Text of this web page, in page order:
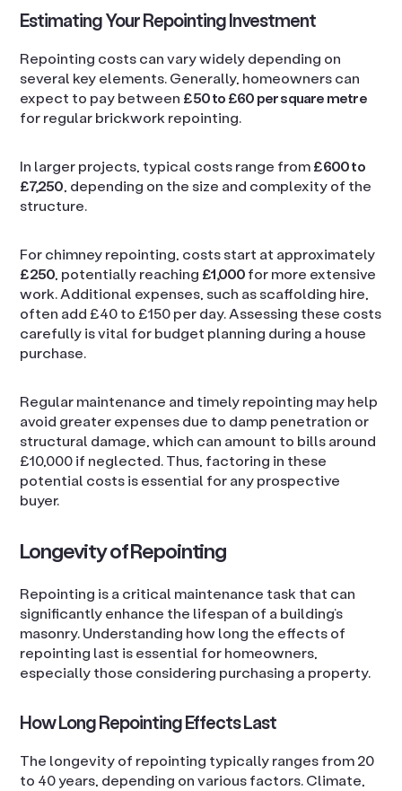
Estimating Your Repointing Investment
Repointing costs can vary widely depending on
several key elements. Generally, homeowners can
expect to pay between £50 to £60 per square metre
for regular brickwork repointing.
In larger projects, typical costs range from£600 to
£7,250, depending on the size and complexity of the
structure.
For chimney repointing, costs start at approximately
£250, potentially reaching £1,000for more extensive
work. Additional expenses, such as scaffolding hire,
often add £40 to £150 per day. Assessing these costs
carefully is vital for budget planning during a house
purchase.
Regular maintenance and timely repointing may help
avoid greater expenses due to damp penetration or
structural damage, which can amount to bills around
£10,000 if neglected. Thus, factoring in these
potential costs is essential for any prospective
buyer.
Longevity of Repointing
Repointing is a critical maintenance task that can
significantly enhance the lifespan of a building’s
masonry. Understanding how long the effects of
repointing last is essential for homeowners,
especially those considering purchasing a property.
How Long Repointing Effects Last
The longevity of repointing typically ranges from 20
to 40 years, depending on various factors. Climate,